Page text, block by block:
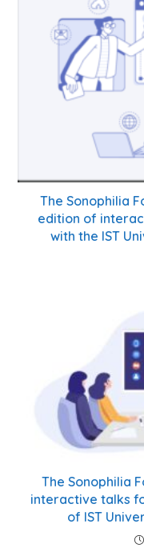
The Sonophilia
edition of
with the IST
The Sonophilia
interactive talks
of IST